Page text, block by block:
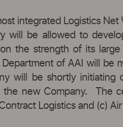
integrated Logistics
will be allowed to
the strength of its
of AAI will be
will be shortly initiating
new Company. The
Logistics and (c)